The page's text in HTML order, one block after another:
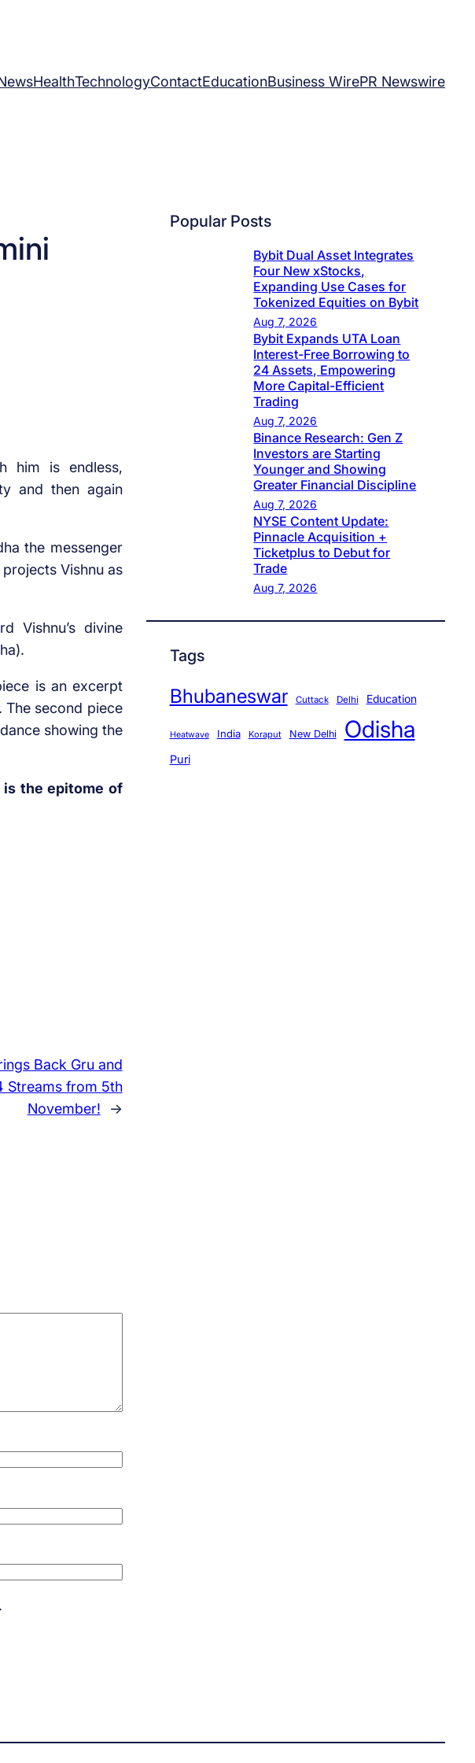
HealthTechnologyContactEducationBusiness WirePR Newswire
him is endless,
and then again
the messenger
Vishnu as
Vishnu’s divine
is an excerpt
The second piece
showing the
the epitome of
Back Gru and
Streams from 5th
November!
→
Popular Posts
Bybit Dual Asset Integrates
Four New xStocks,
Expanding Use Cases for
Tokenized Equities on Bybit
Aug 7, 2026
Bybit Expands UTA Loan
Interest-Free Borrowing to
24 Assets, Empowering
More Capital-Efficient
Trading
Aug 7, 2026
Binance Research: Gen Z
Investors are Starting
Younger and Showing
Greater Financial Discipline
Aug 7, 2026
NYSE Content Update:
Pinnacle Acquisition +
Ticketplus to Debut for
Trade
Aug 7, 2026
Tags
Bhubaneswar Cuttack Delhi Education
Heatwave India Koraput New Delhi Odisha
Puri